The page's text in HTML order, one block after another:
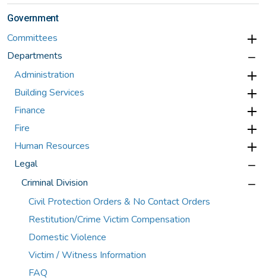
Government
Committees
Departments
Administration
Building Services
Finance
Fire
Human Resources
Legal
Criminal Division
Civil Protection Orders & No Contact Orders
Restitution/Crime Victim Compensation
Domestic Violence
Victim / Witness Information
FAQ